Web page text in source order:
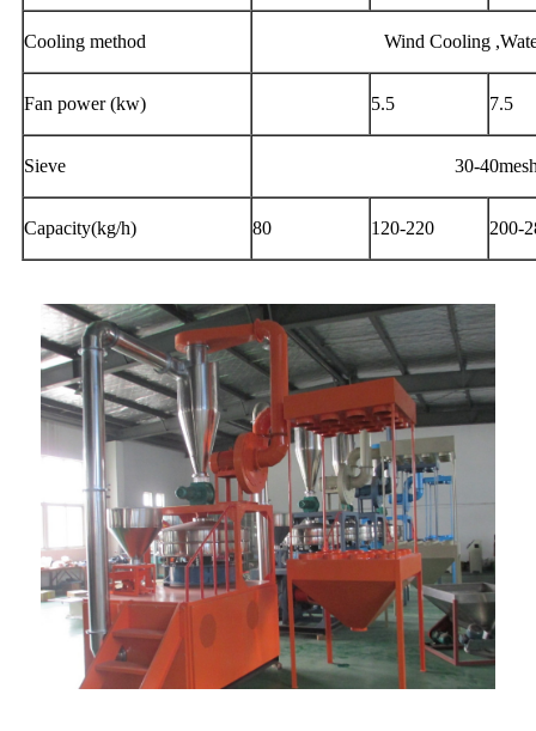
Cooling method Wind Cooling
Fan power (kw) 5.5 7.5
Sieve 30-
Capacity(kg/h) 80 120-220 200-